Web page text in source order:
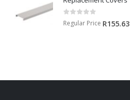
0 out of 5
Regular Price R155.63